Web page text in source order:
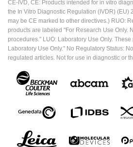
CE-IVD, CE: Products intended for in vitro
the In Vitro Diagnostic Regulation (IVDR) (EU)
may be CE marked to other directives.) RUO:
products are labeled "For Research Use Only.
procedures." LUO: Laboratory Use Only.
Laboratory Use Only." No Regulatory Status:
regulated articles. Not for use in diagnostic or